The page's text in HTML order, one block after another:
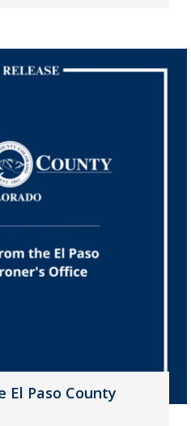
Paso County